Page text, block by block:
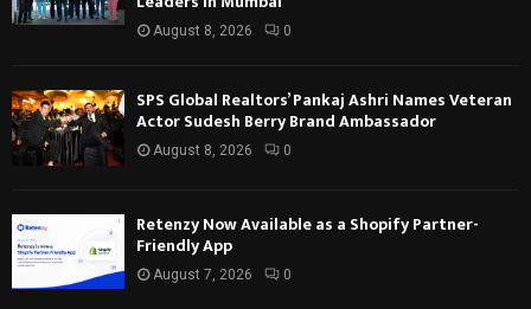
August 8, 2026 0
SPS Global Realtors’ Pankaj Ashri Names Veteran
Actor Sudesh Berry Brand Ambassador
August 8, 2026 0
Retenzy Now Available as a Shopify Partner-
Friendly App
August 7, 2026 0